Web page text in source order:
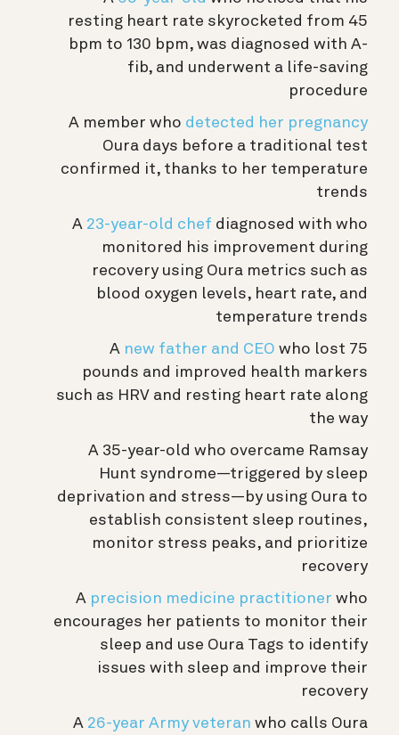
resting heart rate skyrocketed from 45
bpm to 130 bpm, was diagnosed with A-
fib, and underwent a life-saving
procedure
A member who detected her pregnancy
Oura days before a traditional test
confirmed it, thanks to her temperature
trends
A 23-year-old chef diagnosed with who
monitored his improvement during
recovery using Oura metrics such as
blood oxygen levels, heart rate, and
temperature trends
A new father and CEO who lost 75
pounds and improved health markers
such as HRV and resting heart rate along
the way
A 35-year-old who overcame Ramsay
Hunt syndrome—triggered by sleep
deprivation and stress—by using Oura to
establish consistent sleep routines,
monitor stress peaks, and prioritize
recovery
A precision medicine practitioner who
encourages her patients to monitor their
sleep and use Oura Tags to identify
issues with sleep and improve their
recovery
A 26-year Army veteran who calls Oura